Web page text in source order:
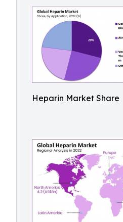
Heparin Market Share